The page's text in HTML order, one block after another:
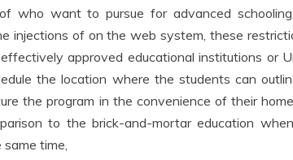
who want to pursue for advanced
injections of on the web system, these
approved educational institutions or
the location where the students can
the program in the convenience of their
to the brick-and-mortar education
time,